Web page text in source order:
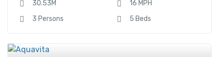
30.53M
16 MPH
3 Persons
5 Beds